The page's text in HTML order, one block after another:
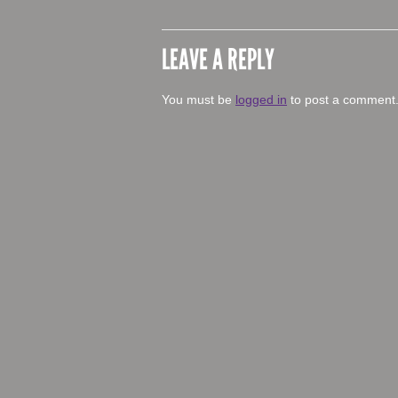
LEAVE A REPLY
You must be logged in to post a comment.